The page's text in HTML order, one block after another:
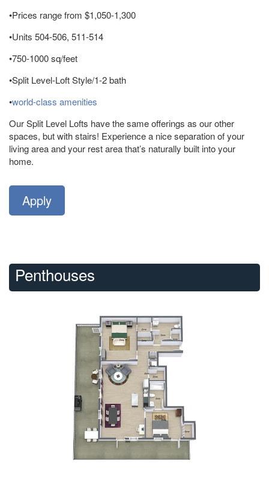
•Prices range from $1,050-1,300
•Units 504-506, 511-514
•750-1000 sq/feet
•Split Level-Loft Style/1-2 bath
•world-class amenities
Our Split Level Lofts have the same offerings as our other
spaces, but with stairs! Experience a nice separation of your
living area and your rest area that’s naturally built into your
home.
Apply
Penthouses